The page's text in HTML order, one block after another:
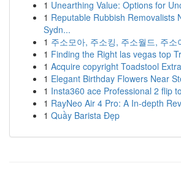
1 Unearthing Value: Options for
1 Reputable Rubbish Removalists
Sydn...
1 주소모아, 주소킹, 주소월드, 주소
1 Finding the Right las vegas top
1 Acquire copyright Toadstool
1 Elegant Birthday Flowers Near
1 Insta360 ace Professional 2 flip
1 RayNeo Air 4 Pro: A In-depth
1 Quầy Barista Đẹp